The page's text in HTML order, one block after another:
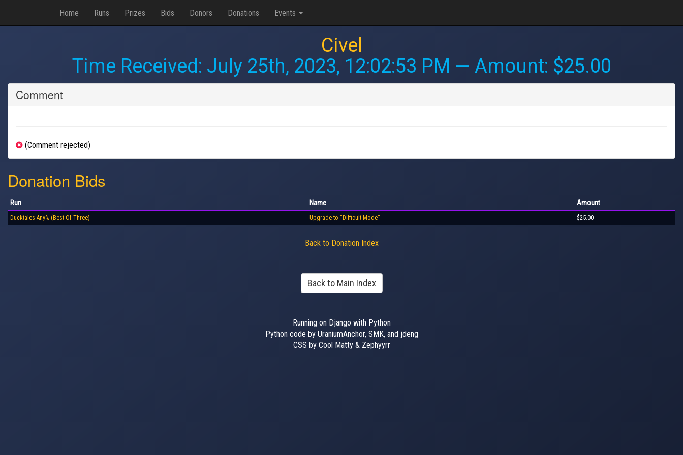
Home Runs Prizes Bids Donors Donations Events
Civel
Time Received: July 25th, 2023, 12:02:53 PM — Amount: $25.00
Comment
(Comment rejected)
Donation Bids
Run Name Amount
Ducktales Any% (Best Of Three) Upgrade to "Difficult Mode" $25.00
Back to Donation Index
Back to Main Index
Running on Django with Python
Python code by UraniumAnchor, SMK, and jdeng
CSS by Cool Matty & Zephyyrr